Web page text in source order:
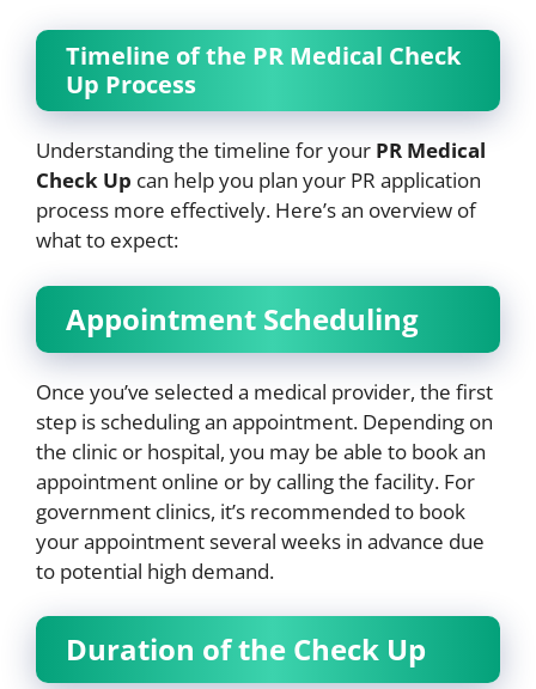
Timeline of the PR Medical Check
Up Process
Understanding the timeline for your PR Medical
Check Up can help you plan your PR application
process more effectively. Here’s an overview of
what to expect:
Appointment Scheduling
Once you’ve selected a medical provider, the first
step is scheduling an appointment. Depending on
the clinic or hospital, you may be able to book an
appointment online or by calling the facility. For
government clinics, it’s recommended to book
your appointment several weeks in advance due
to potential high demand.
Duration of the Check Up